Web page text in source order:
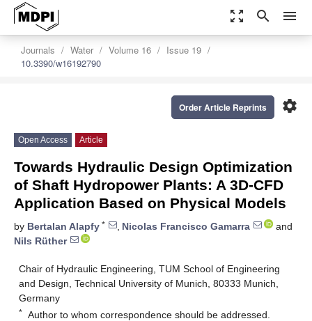
zoom_out_map search menu
Journals Water Volume 16
Issue 19
10.3390/w16192790
settings
Order Article Reprints
Open Access Article
Towards Hydraulic Design Optimization
of Shaft Hydropower Plants: A 3D-CFD
Application Based on Physical Models
by Bertalan Alapfy * , Nicolas Francisco Gamarra
and
Nils Rüther
Chair of Hydraulic Engineering, TUM School of Engineering
and Design, Technical University of Munich, 80333 Munich,
Germany
* Author to whom correspondence should be addressed.